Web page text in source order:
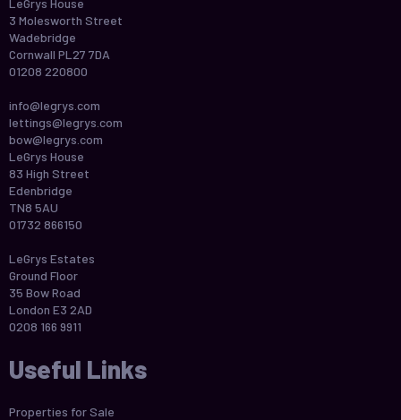
LeGrys House
3 Molesworth Street
Wadebridge
Cornwall PL27 7DA
01208 220800
info@legrys.com
lettings@legrys.com
bow@legrys.com
LeGrys House
83 High Street
Edenbridge
TN8 5AU
01732 866150
LeGrys Estates
Ground Floor
35 Bow Road
London E3 2AD
0208 166 9911
Useful Links
Properties for Sale